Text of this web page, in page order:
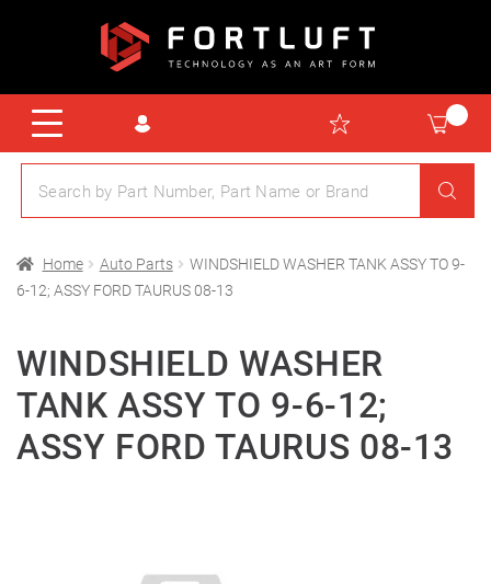
Home Auto Parts
WINDSHIELD WASHER TANK ASSY TO 9-
6-12; ASSY FORD TAURUS 08-13
WINDSHIELD WASHER
TANK ASSY TO 9-6-12;
ASSY FORD TAURUS 08-13